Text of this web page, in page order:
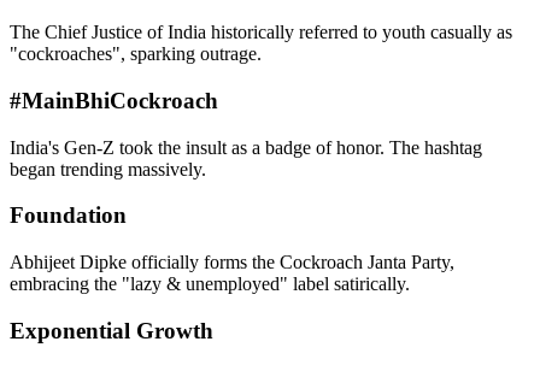
The Chief Justice of India historically referred to youth casually as
"cockroaches", sparking outrage.
#MainBhiCockroach
India's Gen-Z took the insult as a badge of honor. The hashtag
began trending massively.
Foundation
Abhijeet Dipke officially forms the Cockroach Janta Party,
embracing the "lazy & unemployed" label satirically.
Exponential Growth